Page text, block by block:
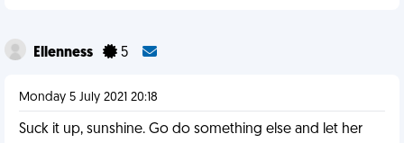
Ellenness 5
Monday 5 July 2021 20:18
Suck it up, sunshine. Go do something else and let her